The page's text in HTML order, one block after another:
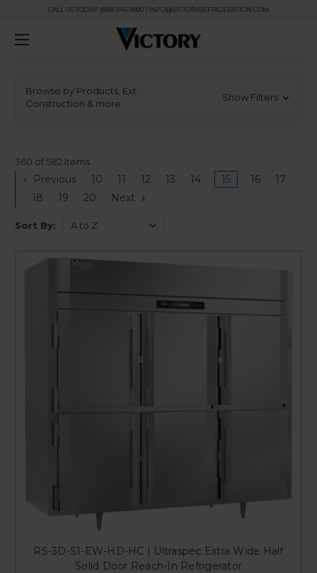
CALL US TODAY! (888) 845-9800 | INFO@VICTORYREFRIGERATION.COM
Browse by Products, Ext.
Construction & more
Show Filters
360 of 582 Items
Previous 10 11 12 13 14 15 16
17
18
19 20 Next
Sort By:
RS-3D-S1-EW-HD-HC | Ultraspec Extra Wide Half
Solid Door Reach-In Refrigerator